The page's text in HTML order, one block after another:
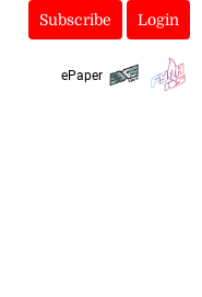
Subscribe Login
ePaper